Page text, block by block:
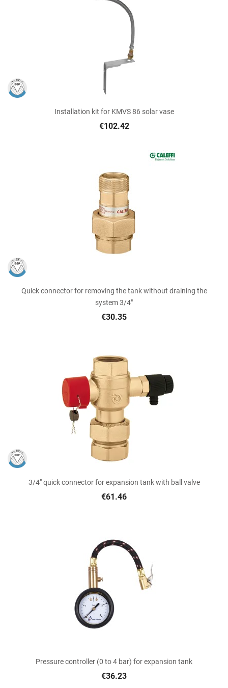
Installation kit for KMVS 86 solar vase
€102.42
Quick connector for removing the tank without draining the
system 3/4"
€30.35
3/4" quick connector for expansion tank with ball valve
€61.46
Pressure controller (0 to 4 bar) for expansion tank
€36.23